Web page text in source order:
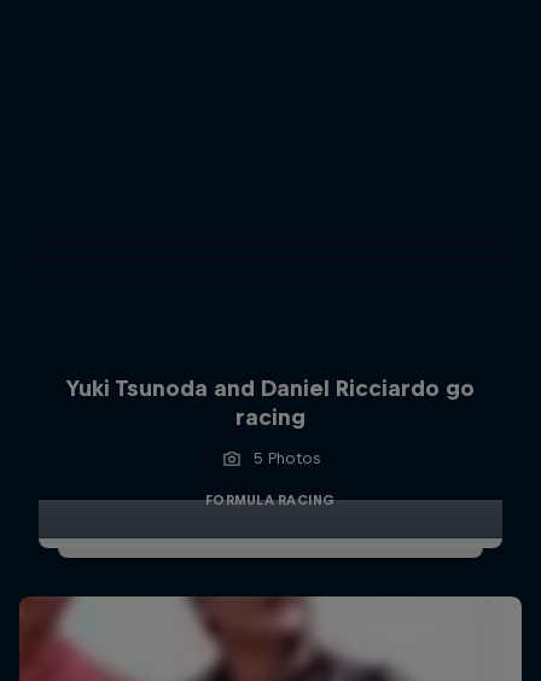
Yuki Tsunoda and Daniel Ricciardo go
racing
5 Photos
FORMULA RACING